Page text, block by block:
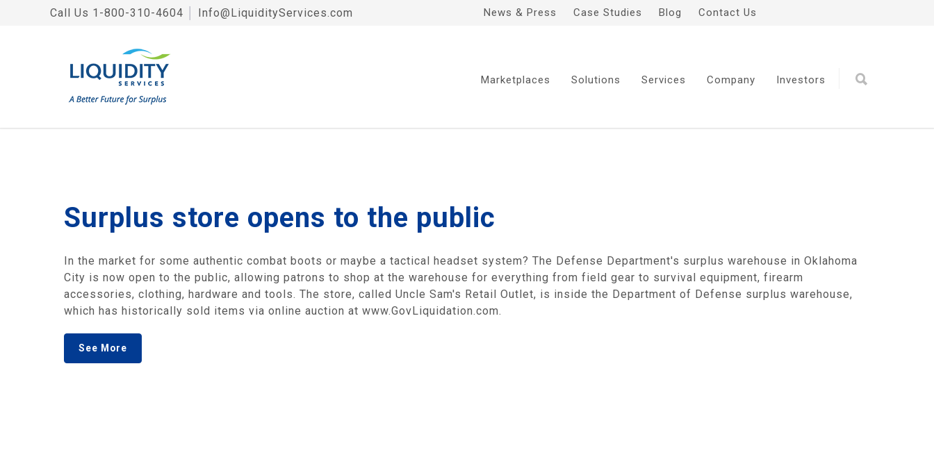
Call Us 1-800-310-4604 Info@LiquidityServices.com News & Press Case Studies Blog Contact Us
Marketplaces Solutions Services Company Investors
Surplus store opens to the public
In the market for some authentic combat boots or maybe a tactical headset system? The Defense Department's surplus warehouse in Oklahoma
City is now open to the public, allowing patrons to shop at the warehouse for everything from field gear to survival equipment, firearm
accessories, clothing, hardware and tools. The store, called Uncle Sam's Retail Outlet, is inside the Department of Defense surplus warehouse,
which has historically sold items via online auction at www.GovLiquidation.com.
See More